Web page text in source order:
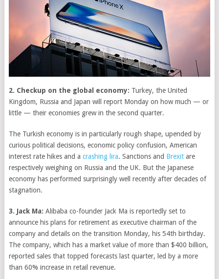
2. Checkup on the global economy: Turkey, the United
Kingdom, Russia and Japan will report Monday on how much — or
little — their economies grew in the second quarter.
The Turkish economy is in particularly rough shape, upended by
curious political decisions, economic policy confusion, American
interest rate hikes and a crashing lira. Sanctions and Brexitare
respectively weighing on Russia and the UK. But the Japanese
economy has performed surprisingly well recently after decades of
stagnation.
3. Jack Ma: Alibaba co-founder Jack Ma is reportedly set to
announce his plans for retirement as executive chairman of the
company and details on the transition Monday, his 54th birthday.
The company, which has a market value of more than $400 billion,
reported sales that topped forecasts last quarter, led by a more
than 60% increase in retail revenue.